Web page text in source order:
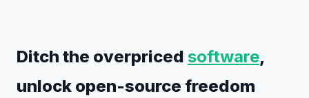
Ditch the overpriced software,
unlock open-source freedom